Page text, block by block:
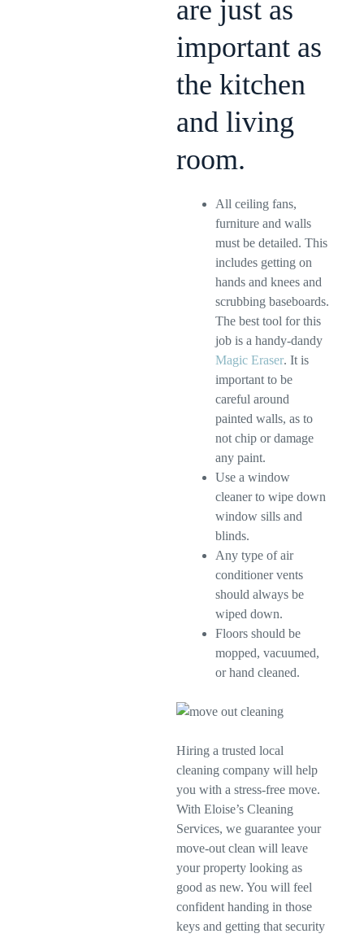
are just as
important as
the kitchen
and living
room.
All ceiling fans,
furniture and walls
must be detailed. This
includes getting on
hands and knees and
scrubbing baseboards.
The best tool for this
job is a handy-dandy
Magic Eraser. It is
important to be
careful around
painted walls, as to
not chip or damage
any paint.
Use a window
cleaner to wipe down
window sills and
blinds.
Any type of air
conditioner vents
should always be
wiped down.
Floors should be
mopped, vacuumed,
or hand cleaned.
Hiring a trusted local
cleaning company will help
you with a stress-free move.
With Eloise’s Cleaning
Services, we guarantee your
move-out clean will leave
your property looking as
good as new. You will feel
confident handing in those
keys and getting that security